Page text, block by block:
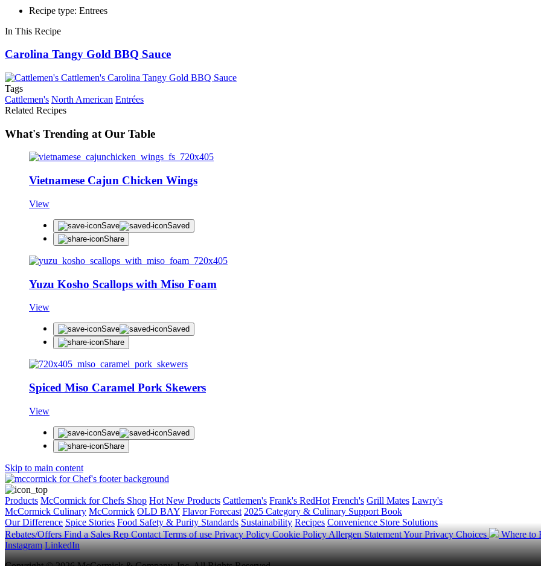
Recipe type: Entrees
In This Recipe
Carolina Tangy Gold BBQ Sauce
Tags
Cattlemen's North American Entrées
Related Recipes
What's Trending at Our Table
Vietnamese Cajun Chicken Wings
View
Save
Saved
Share
Yuzu Kosho Scallops with Miso Foam
View
Save
Saved
Share
Spiced Miso Caramel Pork Skewers
View
Save
Saved
Share
Skip to main content
Products McCormick for Chefs Shop Hot New Products Cattlemen's Frank's RedHot French's Grill Mates Lawry's
McCormick Culinary McCormick OLD BAY Flavor Forecast 2025 Category & Culinary Support Book
Our Difference Spice Stories Food Safety & Purity Standards Sustainability Recipes Convenience Store Solutions
Rebates/OffersFind a Sales RepContactTerms of usePrivacy PolicyCookie PolicyAllergen StatementYour Privacy Choices Where to
Instagram LinkedIn